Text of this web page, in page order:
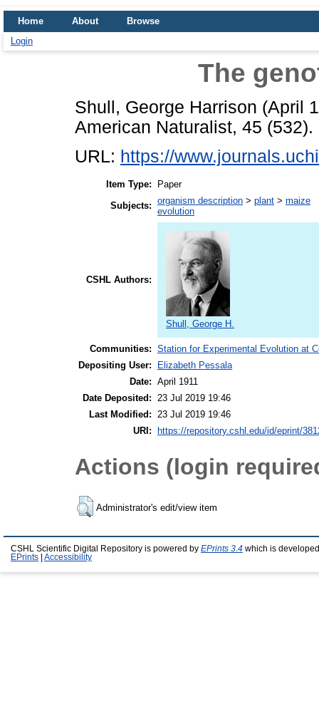
Home About
Browse
Login
The
Shull, George Harrison (April
American Naturalist, 45 (532).
URL: https://
Item Type:
Paper
Subjects: organism description > plant > maize
evolution
CSHL Authors:
Shull, George H.
Communities: Station for Experimental Evolution at
Depositing User:
Elizabeth Pessala
Date: April 1911
Date Deposited: 23 Jul 2019 19:46
Last Modified: 23 Jul 2019 19:46
URI:
https://repository.cshl.edu/id/eprint/
Actions (login
Administrator's edit/view item
CSHL Scientific Digital Repository is powered by EPrints 3.4 which is
EPrints
Accessibility